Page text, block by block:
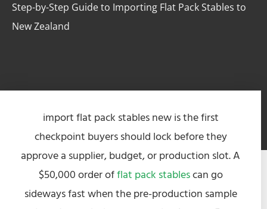
Step-by-Step Guide to Importing Flat Pack Stables to
New Zealand
import flat pack stables new is the first
checkpoint buyers should lock before they
approve a supplier, budget, or production slot. A
$50,000 order offlat pack stablescan go
sideways fast when the pre-production sample